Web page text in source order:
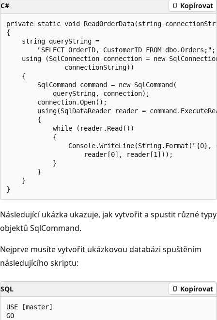
C# Kopírovat
private static void ReadOrderData(string
{
    string queryString =
        "SELECT OrderID, CustomerID FROM dbo.Orders;";
using (SqlConnection connection = new
               connectionString))
    {
        SqlCommand command = new SqlCommand(
            queryString, connection);
        connection.Open();
using(SqlDataReader reader =
        {
            while (reader.Read())
            {
Console.WriteLine(String.Format("{0},
                    reader[0], reader[1]));
            }
        }
    }
Následující ukázka ukazuje, jak vytvořit a spustit různé typy
objektů SqlCommand.
Nejprve musíte vytvořit ukázkovou databázi spuštěním
následujícího skriptu:
SQL Kopírovat
USE [master]
GO